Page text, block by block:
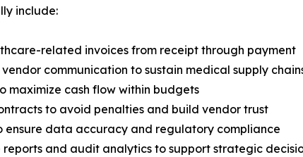
include:
related invoices from receipt through payment
communication to sustain medical supply
maximize cash flow within budgets
to avoid penalties and build vendor trust
ensure data accuracy and regulatory compliance
and audit analytics to support strategic